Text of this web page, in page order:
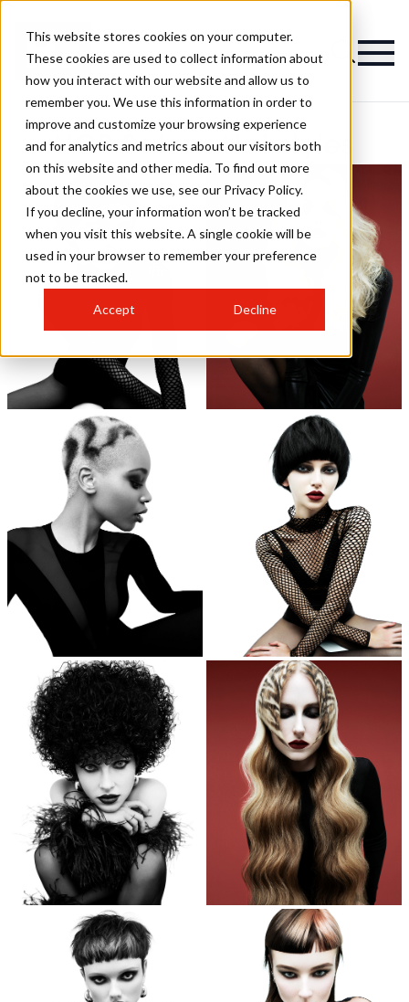
This website stores cookies on your computer.
These cookies are used to collect information about
how you interact with our website and allow us to
remember you. We use this information in order to
improve and customize your browsing experience
and for analytics and metrics about our visitors both
on this website and other media. To find out more
about the cookies we use, see our Privacy Policy.
If you decline, your information won’t be tracked
when you visit this website. A single cookie will be
used in your browser to remember your preference
not to be tracked.
Accept Decline
HOB Salons Hairstyles